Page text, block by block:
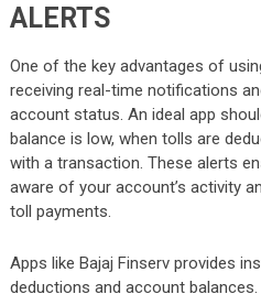
ALERTS
One of the key advantages of
receiving real-time notifications
account status. An ideal app
balance is low, when tolls are
with a transaction. These alerts
aware of your account’s activity
toll payments.
Apps like Bajaj Finserv provides
deductions and account